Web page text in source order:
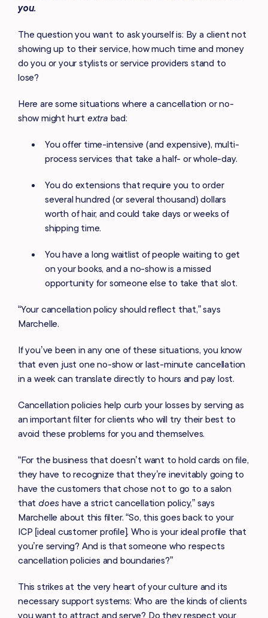
you.
The question you want to ask yourself is: By a client not
showing up to their service, how much time and money
do you or your stylists or service providers stand to
lose?
Here are some situations where a cancellation or no-
show might hurt extra bad:
You offer time-intensive (and expensive), multi-
process services that take a half- or whole-day.
You do extensions that require you to order
several hundred (or several thousand) dollars
worth of hair, and could take days or weeks of
shipping time.
You have a long waitlist of people waiting to get
on your books, and a no-show is a missed
opportunity for someone else to take that slot.
“Your cancellation policy should reflect that,” says
Marchelle.
If you’ve been in any one of these situations, you know
that even just one no-show or last-minute cancellation
in a week can translate directly to hours and pay lost.
Cancellation policies help curb your losses by serving as
an important filter for clients who will try their best to
avoid these problems for you and themselves.
“For the business that doesn’t want to hold cards on file,
they have to recognize that they’re inevitably going to
have the customers that chose not to go to a salon
that does have a strict cancellation policy,” says
Marchelle about this filter. “So, this goes back to your
ICP [ideal customer profile]. Who is your ideal profile that
you’re serving? And is that someone who respects
cancellation policies and boundaries?”
This strikes at the very heart of your culture and its
necessary support systems: Who are the kinds of clients
you want to attract and serve? Do they respect your